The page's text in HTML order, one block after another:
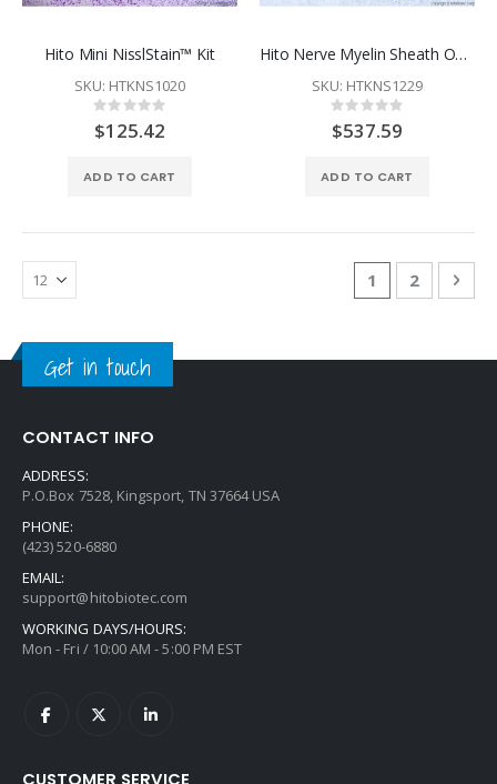
Hito Mini NisslStain™ Kit
SKU: HTKNS1020
Rating:
0%
$125.42
ADD TO CART
Hito Nerve Myelin Sheath OptimStain™ Kit
SKU: HTKNS1229
Rating:
0%
$537.59
ADD TO CART
Page
You're
1 Page
2
Get in touch
CONTACT INFO
ADDRESS:
P.O.Box 7528, Kingsport, TN 37664 USA
PHONE:
(423) 520-6880
EMAIL:
support@hitobiotec.com
WORKING DAYS/HOURS:
Mon - Fri / 10:00 AM - 5:00 PM EST